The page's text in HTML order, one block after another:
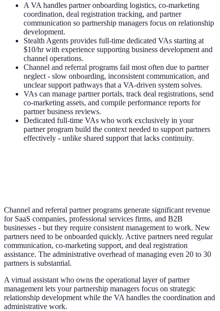
A VA handles partner onboarding logistics, co-marketing
coordination, deal registration tracking, and partner
communication so partnership managers focus on relationship
development.
Stealth Agents provides full-time dedicated VAs starting at
$10/hr with experience supporting business development and
channel operations.
Channel and referral programs fail most often due to partner
neglect - slow onboarding, inconsistent communication, and
unclear support pathways that a VA-driven system solves.
VAs can manage partner portals, track deal registrations, send
co-marketing assets, and compile performance reports for
partner business reviews.
Dedicated full-time VAs who work exclusively in your
partner program build the context needed to support partners
effectively - unlike shared support that lacks continuity.
Channel and referral partner programs generate significant revenue
for SaaS companies, professional services firms, and B2B
businesses - but they require consistent management to work. New
partners need to be onboarded quickly. Active partners need regular
communication, co-marketing support, and deal registration
assistance. The administrative overhead of managing even 20 to 30
partners is substantial.
A virtual assistant who owns the operational layer of partner
management lets your partnership managers focus on strategic
relationship development while the VA handles the coordination and
administrative work.